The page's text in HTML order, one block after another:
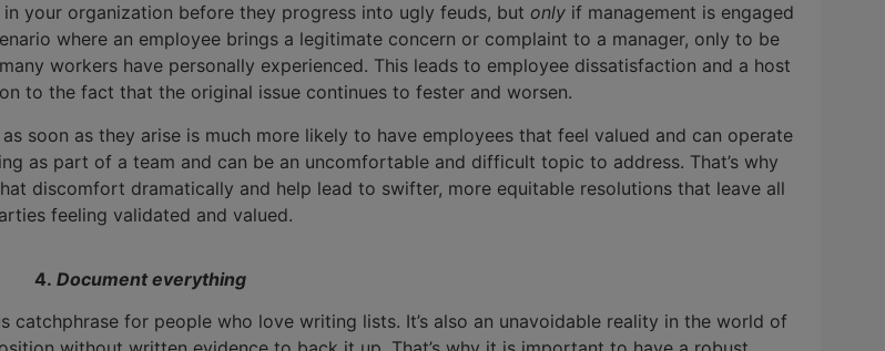
your organization before they progress into ugly feuds, but onlyif management is engaged
where an employee brings a legitimate concern or complaint to a manager, only to be
workers have personally experienced. This leads to employee dissatisfaction and a host
to the fact that the original issue continues to fester and worsen.
soon as they arise is much more likely to have employees that feel valued and can operate
as part of a team and can be an uncomfortable and difficult topic to address. That’s why
discomfort dramatically and help lead to swifter, more equitable resolutions that leave all
feeling validated and valued.
4. Document everything
catchphrase for people who love writing lists. It’s also an unavoidable reality in the world of